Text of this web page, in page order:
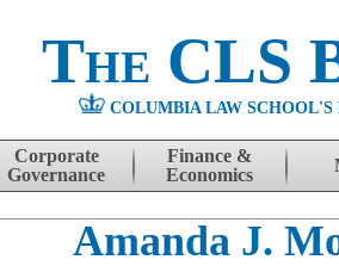
The CLS
COLUMBIA LAW
Corporate
Governance
Finance &
Economics
Amanda J.